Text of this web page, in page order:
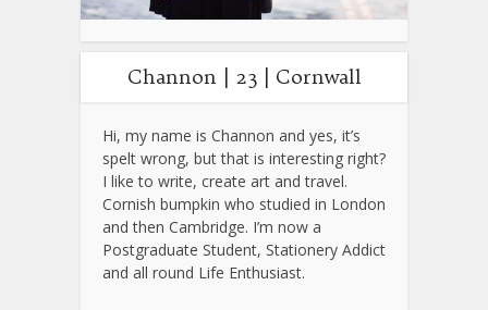
Channon | 23 | Cornwall
Hi, my name is Channon and yes, it’s
spelt wrong, but that is interesting right?
I like to write, create art and travel.
Cornish bumpkin who studied in London
and then Cambridge. I’m now a
Postgraduate Student, Stationery Addict
and all round Life Enthusiast.